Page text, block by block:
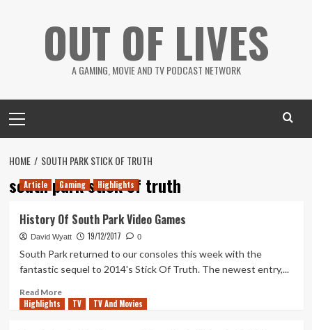
OUT OF LIVES
A GAMING, MOVIE AND TV PODCAST NETWORK
Menu
HOME SOUTH PARK STICK OF TRUTH
south park stick of truth
Article Gaming Highlights
History Of South Park Video Games
David Wyatt 19/12/2017 0
South Park returned to our consoles this week with the
fantastic sequel to 2014's Stick Of Truth. The newest entry,...
Read MoreRead
more
Highlights TV TV And Movies